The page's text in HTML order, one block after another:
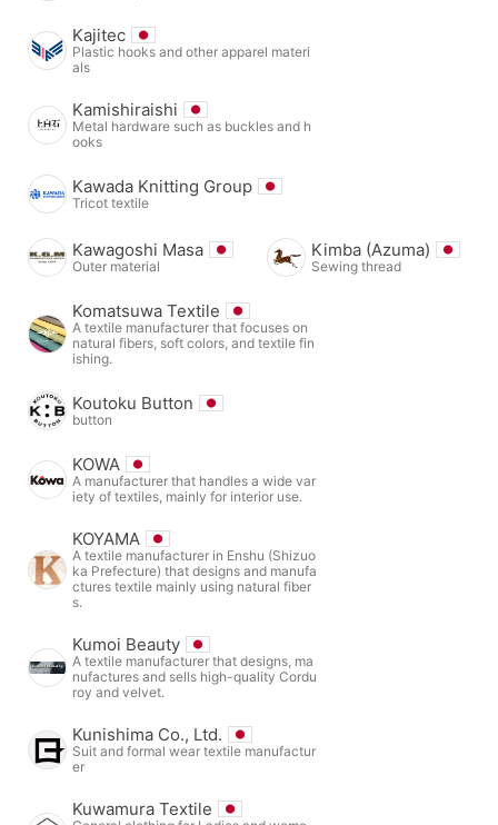
Kajitec
Plastic hooks and other apparel materi
als
Kamishiraishi
Metal hardware such as buckles and h
ooks
Kawada Knitting Group
Tricot textile
Kawagoshi Masa
Outer material
Kimba (Azuma)
Sewing thread
Komatsuwa Textile
A textile manufacturer that focuses on
natural fibers, soft colors, and textile fin
ishing.
Koutoku Button
button
KOWA
A manufacturer that handles a wide var
iety of textiles, mainly for interior use.
KOYAMA
A textile manufacturer in Enshu (Shizuo
ka Prefecture) that designs and manufa
ctures textile mainly using natural fiber
s.
Kumoi Beauty
A textile manufacturer that designs, ma
nufactures and sells high-quality Cordu
roy and velvet.
Kunishima Co., Ltd.
Suit and formal wear textile manufactur
er
Kuwamura Textile